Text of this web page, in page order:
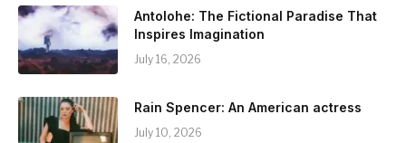
Antolohe: The Fictional Paradise That
Inspires Imagination
July 16, 2026
Rain Spencer: An American actress
July 10, 2026